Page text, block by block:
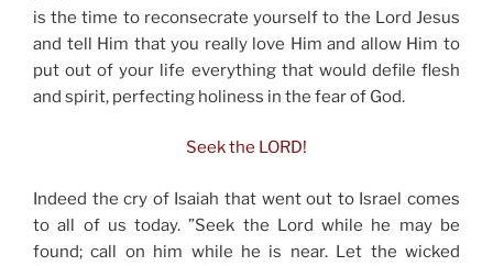
is the time to reconsecrate yourself to the Lord Jesus
and tell Him that you really love Him and allow Him to
put out of your life everything that would defile flesh
and spirit, perfecting holiness in the fear of God.
Seek the LORD!
Indeed the cry of Isaiah that went out to Israel comes
to all of us today. ”Seek the Lord while he may be
found; call on him while he is near. Let the wicked